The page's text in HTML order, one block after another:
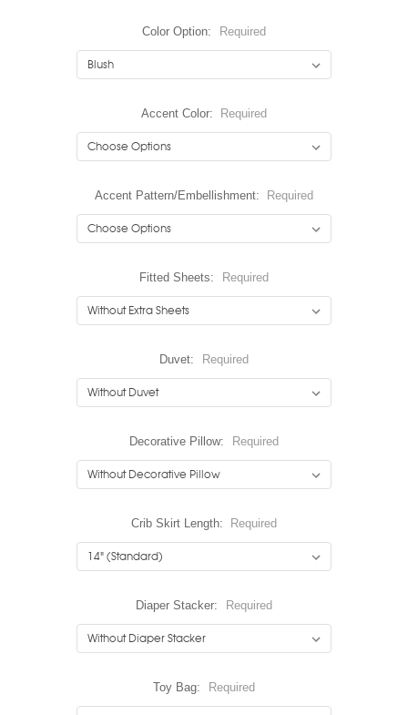
Color Option: Required
Accent Color: Required
Accent Pattern/Embellishment: Required
Fitted Sheets: Required
Duvet: Required
Decorative Pillow: Required
Crib Skirt Length: Required
Diaper Stacker: Required
Toy Bag: Required